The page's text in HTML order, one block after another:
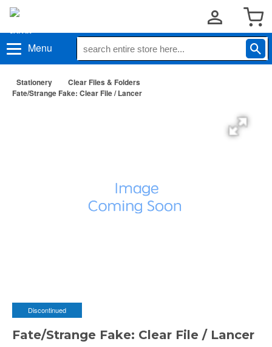
Menu
Stationery
Clear Files & Folders
Fate/Strange Fake: Clear File / Lancer
Discontinued
Fate/Strange Fake: Clear File / Lancer